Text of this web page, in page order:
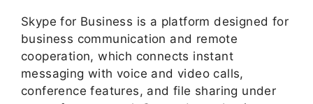
Skype for Business is a platform designed for
business communication and remote
cooperation, which connects instant
messaging with voice and video calls,
conference features, and file sharing under